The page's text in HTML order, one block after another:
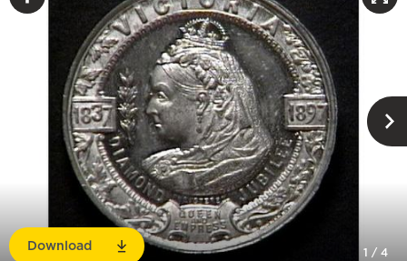
Download 1 /4